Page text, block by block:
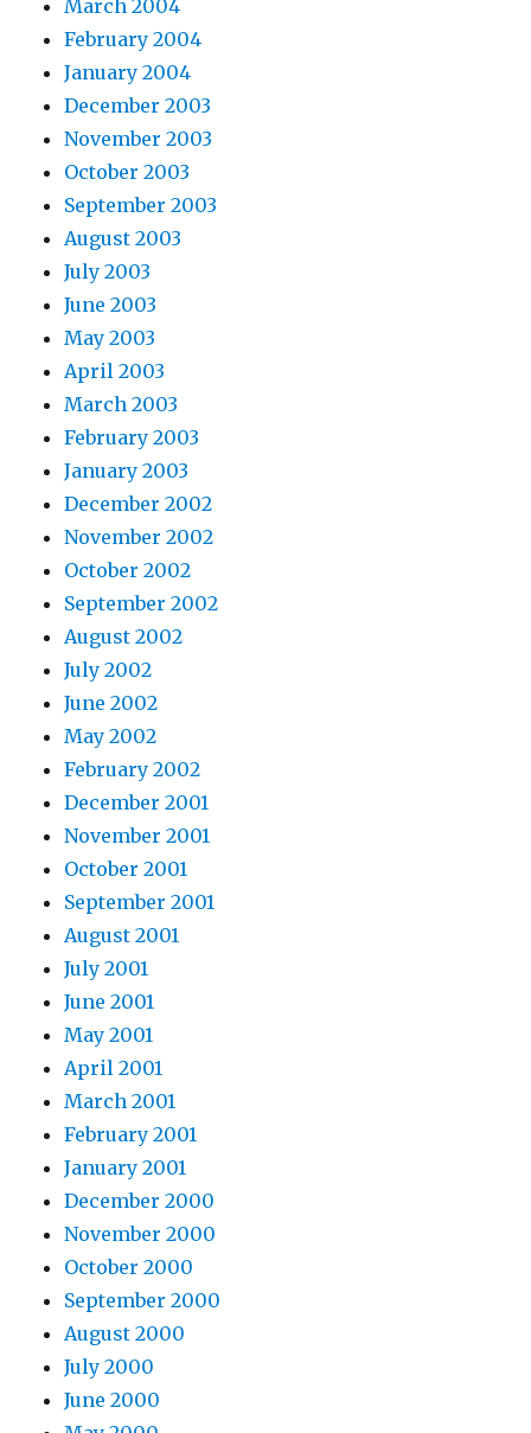
March 2004
February 2004
January 2004
December 2003
November 2003
October 2003
September 2003
August 2003
July 2003
June 2003
May 2003
April 2003
March 2003
February 2003
January 2003
December 2002
November 2002
October 2002
September 2002
August 2002
July 2002
June 2002
May 2002
February 2002
December 2001
November 2001
October 2001
September 2001
August 2001
July 2001
June 2001
May 2001
April 2001
March 2001
February 2001
January 2001
December 2000
November 2000
October 2000
September 2000
August 2000
July 2000
June 2000